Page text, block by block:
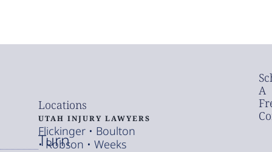
Turn
A
Locations
UTAH INJURY LAWYERS
Flickinger • Boulton
• Robson • Weeks